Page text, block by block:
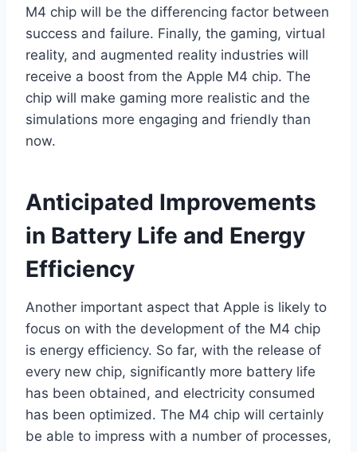
M4 chip will be the differencing factor between
success and failure. Finally, the gaming, virtual
reality, and augmented reality industries will
receive a boost from the Apple M4 chip. The
chip will make gaming more realistic and the
simulations more engaging and friendly than
now.
Anticipated Improvements
in Battery Life and Energy
Efficiency
Another important aspect that Apple is likely to
focus on with the development of the M4 chip
is energy efficiency. So far, with the release of
every new chip, significantly more battery life
has been obtained, and electricity consumed
has been optimized. The M4 chip will certainly
be able to impress with a number of processes,